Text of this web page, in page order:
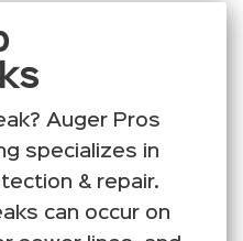
Auger Pros
specializes in
& repair.
can occur on